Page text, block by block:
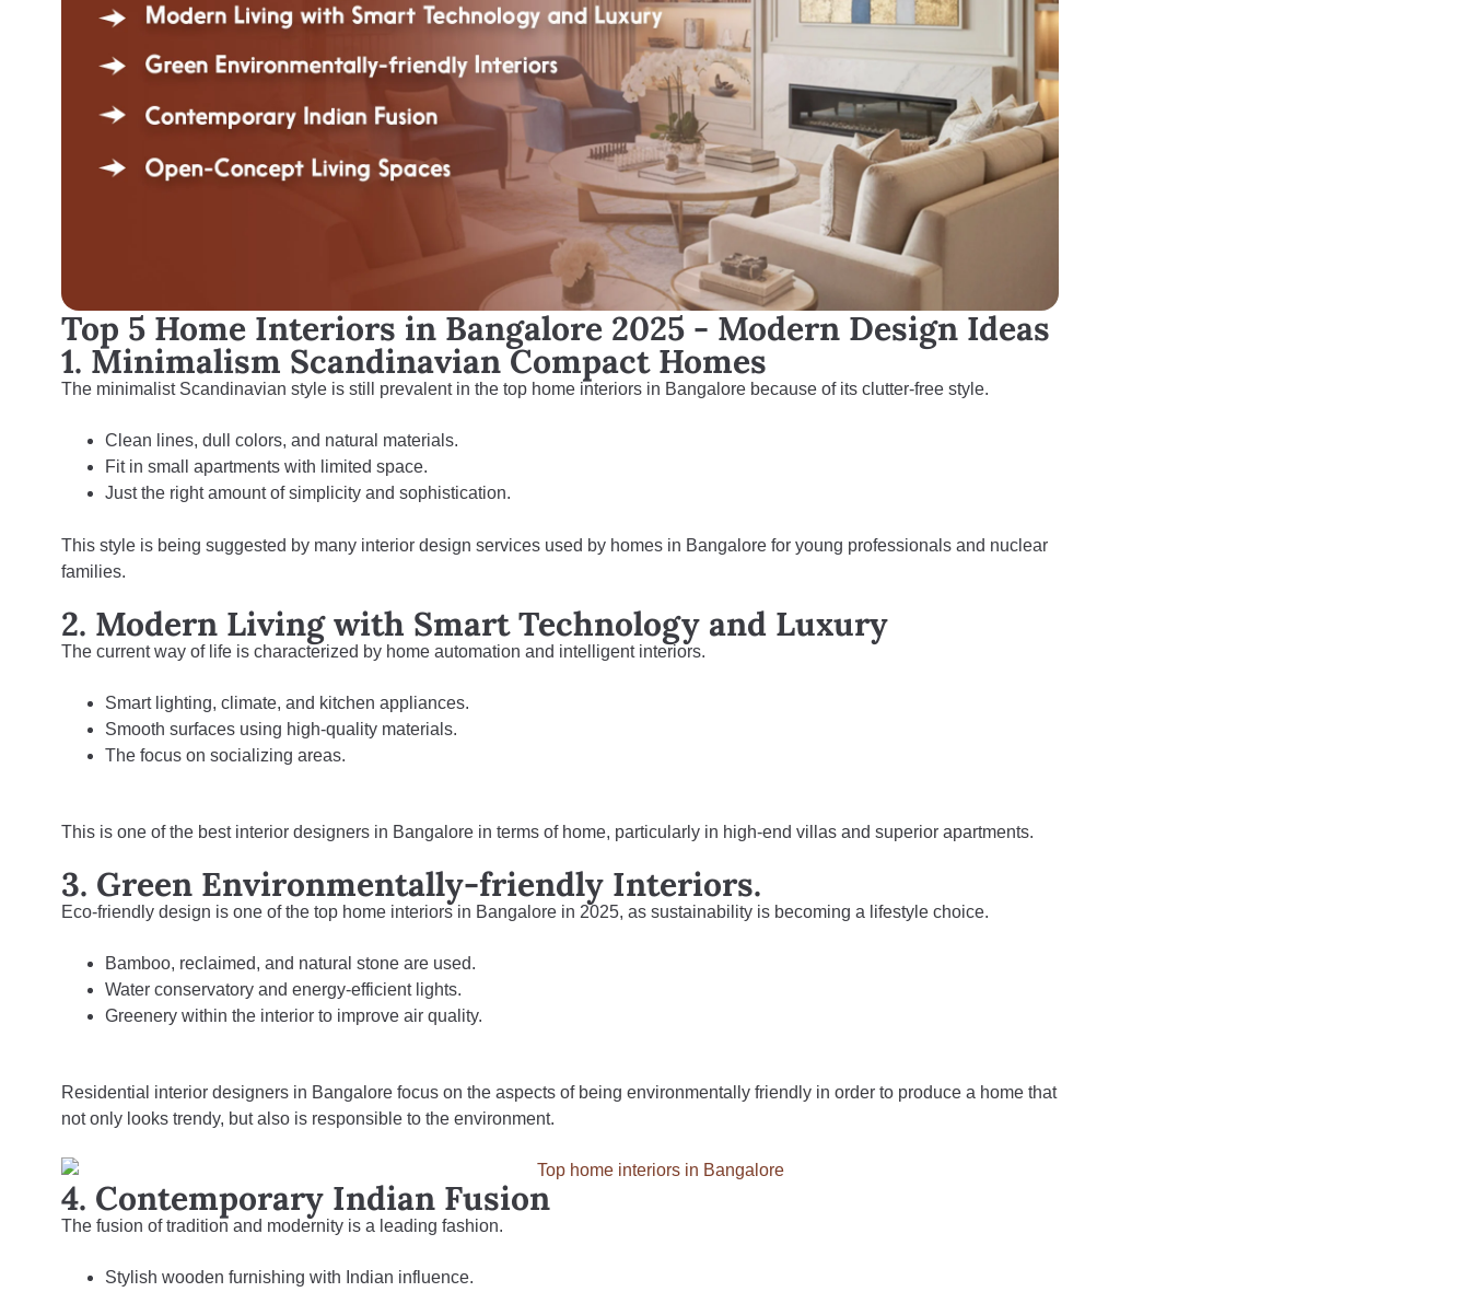
Top 5 Home Interiors in Bangalore 2025 - Modern Design Ideas
1. Minimalism Scandinavian Compact Homes
The minimalist Scandinavian style is still prevalent in the top home interiors in Bangalore because of its clutter-free style.
Clean lines, dull colors, and natural materials.
Fit in small apartments with limited space.
Just the right amount of simplicity and sophistication.
This style is being suggested by many interior design services used by homes in Bangalore for young professionals and nuclear
families.
2. Modern Living with Smart Technology and Luxury
The current way of life is characterized by home automation and intelligent interiors.
Smart lighting, climate, and kitchen appliances.
Smooth surfaces using high-quality materials.
The focus on socializing areas.
This is one of the best interior designers in Bangalore in terms of home, particularly in high-end villas and superior apartments.
3. Green Environmentally-friendly Interiors.
Eco-friendly design is one of the top home interiors in Bangalore in 2025, as sustainability is becoming a lifestyle choice.
Bamboo, reclaimed, and natural stone are used.
Water conservatory and energy-efficient lights.
Greenery within the interior to improve air quality.
Residential interior designers in Bangalore focus on the aspects of being environmentally friendly in order to produce a home that
not only looks trendy, but also is responsible to the environment.
4. Contemporary Indian Fusion
The fusion of tradition and modernity is a leading fashion.
Stylish wooden furnishing with Indian influence.